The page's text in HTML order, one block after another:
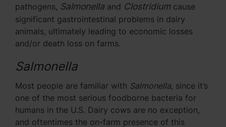
pathogens, Salmonella and Clostridiumcause
significant gastrointestinal problems in dairy
animals, ultimately leading to economic losses
and/or death loss on farms.
Salmonella
Most people are familiar with Salmonella, since it’s
one of the most serious foodborne bacteria for
humans in the U.S. Dairy cows are no exception,
and oftentimes the on-farm presence of this